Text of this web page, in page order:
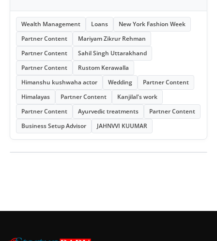
Wealth Management Loans
New York Fashion Week
Partner Content
Mariyam Zikrur Rehman
Partner Content
Sahil Singh Uttarakhand
Partner Content
Rustom Kerawalla
Himanshu kushwaha actor
Wedding
Partner Content
Himalayas
Partner Content
Kanjilal's work
Partner Content
Ayurvedic treatments
Partner Content
Business Setup Advisor
JAHNVVI KUUMAR